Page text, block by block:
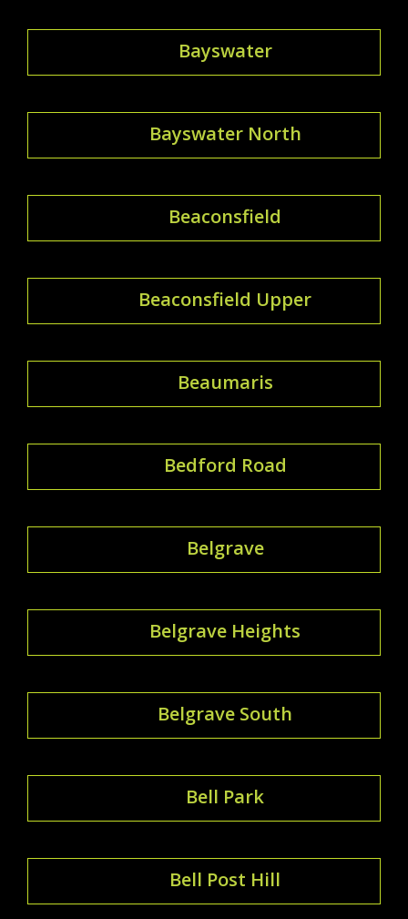
Bayswater
Bayswater North
Beaconsfield
Beaconsfield Upper
Beaumaris
Bedford Road
Belgrave
Belgrave Heights
Belgrave South
Bell Park
Bell Post Hill